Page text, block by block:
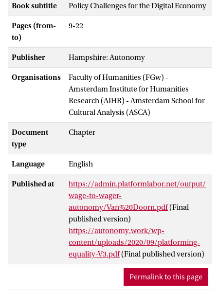
Book subtitle Policy Challenges for the Digital Economy
Pages (from-
to)
9-22
Publisher Hampshire: Autonomy
Organisations
Faculty of Humanities (FGw) -
Amsterdam Institute for Humanities
Research (AIHR) - Amsterdam School for
Cultural Analysis (ASCA)
Document
type
Chapter
Language English
Published at
https://admin.platformlabor.net/output/
wage-to-wager-
autonomy/Van%20Doorn.pdf (Final
published version)
https://autonomy.work/wp-
content/uploads/2020/09/platforming-
equality-V3.pdf (Final published version)
Permalink to this page